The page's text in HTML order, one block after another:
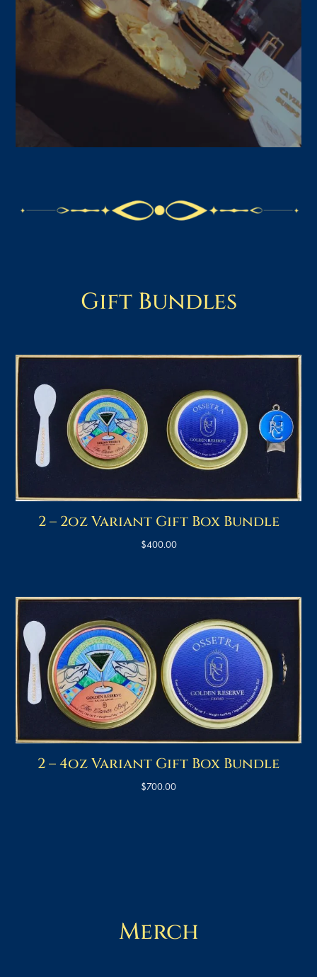
Gift Bundles
2 – 2oz Variant Gift Box Bundle
$400.00
2 – 4oz Variant Gift Box Bundle
$700.00
Merch